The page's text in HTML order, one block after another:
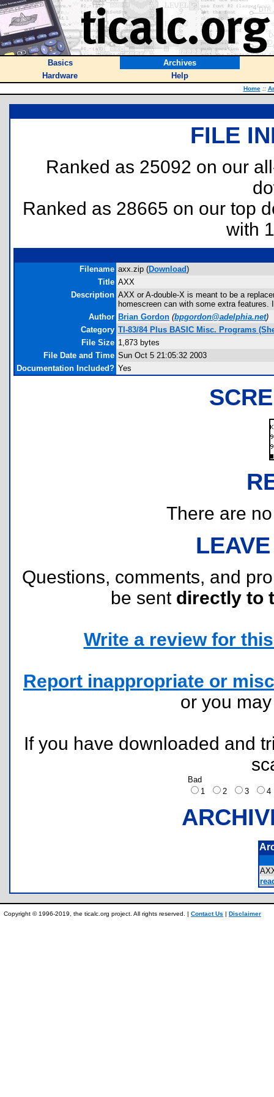
Basics
Archives
Hardware
Help
Home ::
FILE
Ranked as 25092 on our
Ranked as 28665 on our top
with
Filename axx.zip (Download)
Title AXX
Description AXX or A-double-X is meant to be a
homescreen can with some extra
Author Brian Gordon (bpgordon@adelphia.net)
Category TI-83/84 Plus BASIC Misc. Programs
File Size 1,873 bytes
File Date and Time Sun Oct 5 21:05:32 2003
Documentation Included? Yes
There are
Questions, comments, and
be sent directly to
Write a review for
Report inappropriate or
or you
If you have downloaded and
Bad
1
2 3
Copyright © 1996-2019, the ticalc.org project. All rights reserved. | Contact Us | Disclaimer